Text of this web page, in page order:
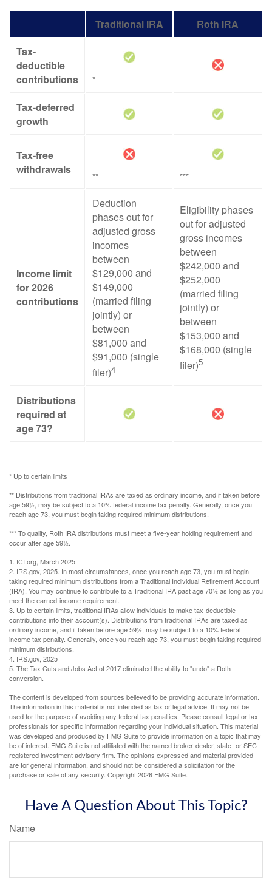
Traditional IRA
Roth IRA
Tax-
deductible
contributions
*
Tax-deferred
growth
Tax-free
withdrawals
** ***
Income limit
for 2026
contributions
Deduction
phases out for
adjusted gross
incomes
between
$129,000 and
$149,000
(married filing
jointly) or
between
$81,000 and
$91,000 (single
filer)4
Eligibility phases
out for adjusted
gross incomes
between
$242,000 and
$252,000
(married filing
jointly) or
between
$153,000 and
$168,000 (single
filer)5
Distributions
required at
age 73?
* Up to certain limits
** Distributions from traditional IRAs are taxed as ordinary income, and if taken before
age 59½, may be subject to a 10% federal income tax penalty. Generally, once you
reach age 73, you must begin taking required minimum distributions.
*** To qualify, Roth IRA distributions must meet a five-year holding requirement and
occur after age 59½.
1. ICI.org, March 2025
2. IRS.gov, 2025. In most circumstances, once you reach age 73, you must begin
taking required minimum distributions from a Traditional Individual Retirement Account
(IRA). You may continue to contribute to a Traditional IRA past age 70½ as long as you
meet the earned-income requirement.
3. Up to certain limits, traditional IRAs allow individuals to make tax-deductible
contributions into their account(s). Distributions from traditional IRAs are taxed as
ordinary income, and if taken before age 59½, may be subject to a 10% federal
income tax penalty. Generally, once you reach age 73, you must begin taking required
minimum distributions.
4. IRS.gov, 2025
5. The Tax Cuts and Jobs Act of 2017 eliminated the ability to "undo" a Roth
conversion.
The content is developed from sources believed to be providing accurate information.
The information in this material is not intended as tax or legal advice. It may not be
used for the purpose of avoiding any federal tax penalties. Please consult legal or tax
professionals for specific information regarding your individual situation. This material
was developed and produced by FMG Suite to provide information on a topic that may
be of interest. FMG Suite is not affiliated with the named broker-dealer, state- or SEC-
registered investment advisory firm. The opinions expressed and material provided
are for general information, and should not be considered a solicitation for the
purchase or sale of any security. Copyright2026 FMG Suite.
Have A Question About This Topic?
Name